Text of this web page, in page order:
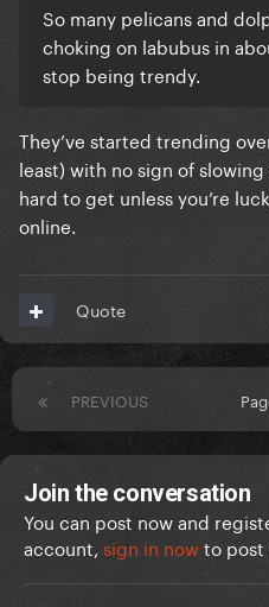
So many pelicans and
choking on labubus in
stop being trendy.
They’ve started trending
least) with no sign of slowing
hard to get unless you’re
online.
Quote
PREVIOUS
Join the conversation
You can post now and
account, sign in nowto post